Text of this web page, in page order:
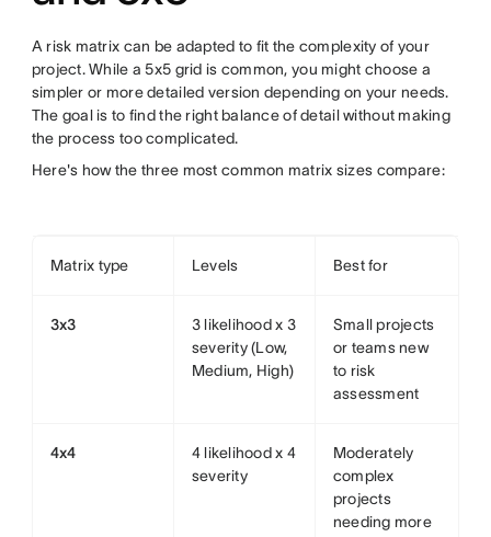
A risk matrix can be adapted to fit the complexity of your
project. While a 5x5 grid is common, you might choose a
simpler or more detailed version depending on your needs.
The goal is to find the right balance of detail without making
the process too complicated.
Here's how the three most common matrix sizes compare:
Matrix type Levels Best for
3x3
3 likelihood x 3
severity (Low,
Medium, High)
Small projects
or teams new
to risk
assessment
4x4
4 likelihood x 4
severity
Moderately
complex
projects
needing more